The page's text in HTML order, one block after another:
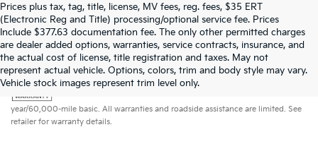
Prices plus tax, tag, title, license, MV fees, reg. fees, $35 ERT
(Electronic Reg and Title) processing/optional service fee. Prices
Include $377.63 documentation fee. The only other permitted charges
are dealer added options, warranties, service contracts, insurance, and
the actual cost of license, title registration and taxes. May not
represent actual vehicle. Options, colors, trim and body style may vary.
Vehicle stock images represent trim level only.
Warranties include 10-year/100,000-mile powertrain and 5-
year/60,000-mile basic. All warranties and roadside assistance are limited. See
retailer for warranty details.